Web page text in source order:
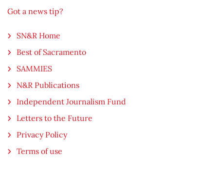
Got a news tip?
SN&R Home
Best of Sacramento
SAMMIES
N&R Publications
Independent Journalism Fund
Letters to the Future
Privacy Policy
Terms of use